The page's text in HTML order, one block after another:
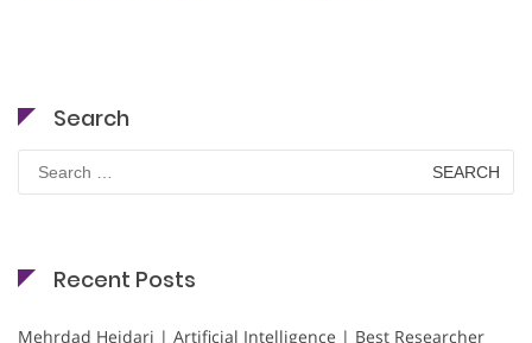
Search
for:
Recent Posts
Mehrdad Heidari | Artificial Intelligence | Best Researcher